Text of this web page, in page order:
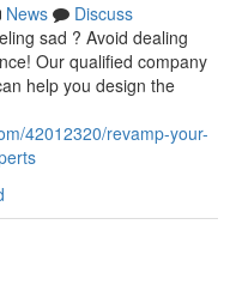
News
Discuss
sad ? Avoid dealing
Our qualified company
help you design the
42012320/revamp-your-